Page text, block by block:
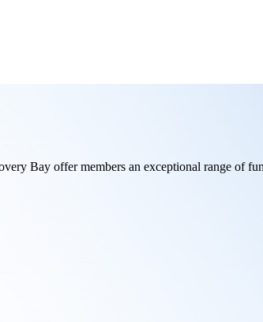
Bay offer members an exceptional range of